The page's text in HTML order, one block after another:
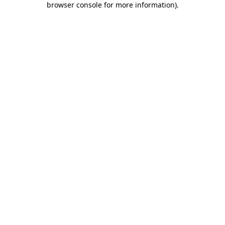
browser console for more information).